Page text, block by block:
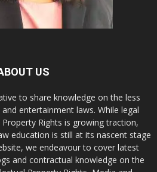
US
to share knowledge on the less
entertainment laws. While legal
Rights is growing traction,
education is still at its nascent stage
we endeavour to cover latest
and contractual knowledge on the